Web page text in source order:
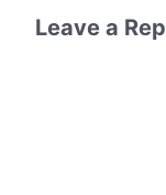
Leave a